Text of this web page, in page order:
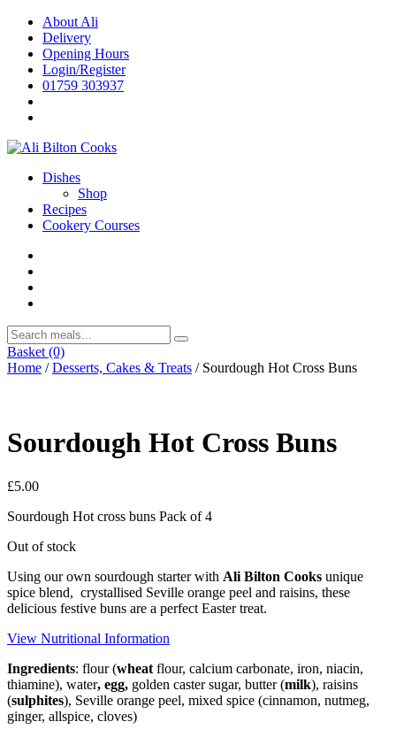
Skip
content
About Ali
Delivery
Opening Hours
Login/Register
01759 303937
Dishes
Shop
Recipes
Cookery Courses
Basket (0)
Home /Desserts, Cakes & Treats / Sourdough Hot Cross Buns
Sourdough Hot Cross Buns
£5.00
Sourdough Hot cross buns Pack of 4
Out of stock
Using our own sourdough starter with Ali Bilton Cooks unique
spice blend, crystallised Seville orange peel and raisins, these
delicious festive buns are a perfect Easter treat.
View Nutritional Information
Ingredients: flour (wheat flour, calcium carbonate, iron, niacin,
thiamine), water, egg, golden caster sugar, butter (milk), raisins
(sulphites), Seville orange peel, mixed spice (cinnamon, nutmeg,
ginger, allspice, cloves)